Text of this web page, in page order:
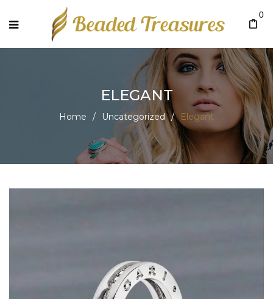
0
ELEGANT
Home / Uncategorized / Elegant